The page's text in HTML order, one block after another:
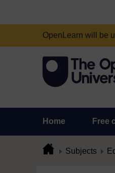
OpenLearn will be
Home Free
Subjects